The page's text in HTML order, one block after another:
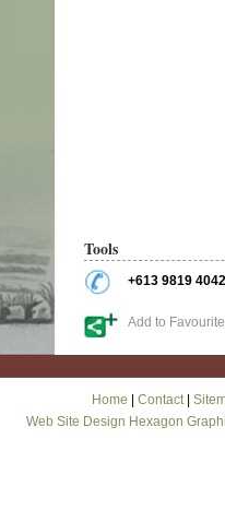
Tools
+613 9819 4042
Add to
Home Contact|
Web Site Design Hexagon